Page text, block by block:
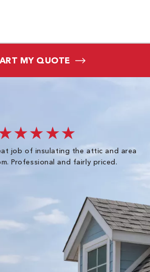
MY QUOTE
job of insulating the attic and area
Professional and fairly priced.